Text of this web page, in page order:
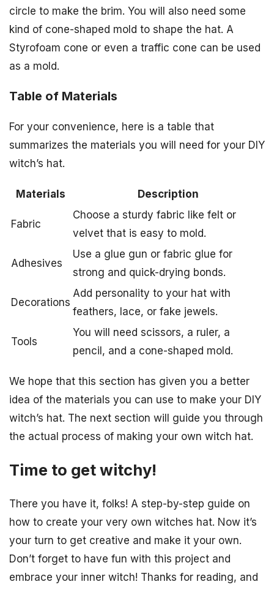
circle to make the brim. You will also need some
kind of cone-shaped mold to shape the hat. A
Styrofoam cone or even a traffic cone can be used
as a mold.
Table of Materials
For your convenience, here is a table that
summarizes the materials you will need for your DIY
witch’s hat.
Materials Description
Fabric
Choose a sturdy fabric like felt or
velvet that is easy to mold.
Adhesives
Use a glue gun or fabric glue for
strong and quick-drying bonds.
Decorations
Add personality to your hat with
feathers, lace, or fake jewels.
Tools
You will need scissors, a ruler, a
pencil, and a cone-shaped mold.
We hope that this section has given you a better
idea of the materials you can use to make your DIY
witch’s hat. The next section will guide you through
the actual process of making your own witch hat.
Time to get witchy!
There you have it, folks! A step-by-step guide on
how to create your very own witches hat. Now it’s
your turn to get creative and make it your own.
Don’t forget to have fun with this project and
embrace your inner witch! Thanks for reading, and